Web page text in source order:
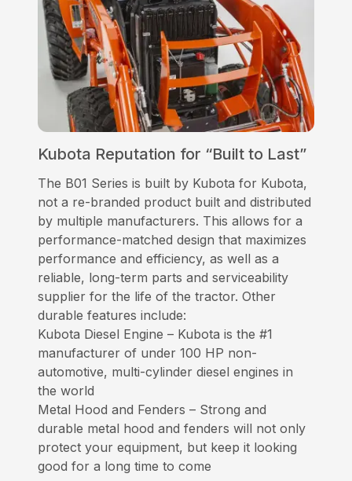
Kubota Reputation for “Built to Last”
The B01 Series is built by Kubota for Kubota,
not a re-branded product built and distributed
by multiple manufacturers. This allows for a
performance-matched design that maximizes
performance and efficiency, as well as a
reliable, long-term parts and serviceability
supplier for the life of the tractor. Other
durable features include:
Kubota Diesel Engine – Kubota is the #1
manufacturer of under 100 HP non-
automotive, multi-cylinder diesel engines in
the world
Metal Hood and Fenders – Strong and
durable metal hood and fenders will not only
protect your equipment, but keep it looking
good for a long time to come